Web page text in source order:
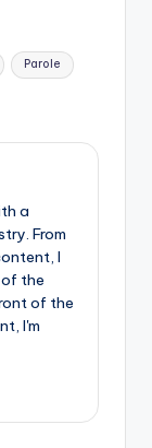
Parole
a
From
I
the
of the
I'm